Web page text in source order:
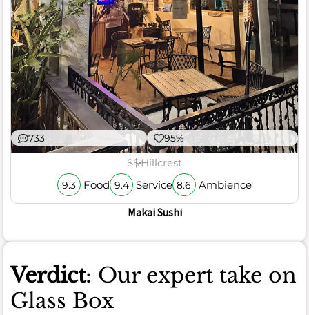
733 95%
$$Hillcrest
9.3 Food 9.4 Service 8.6 Ambience
Makai Sushi
Verdict: Our expert take on
Glass Box